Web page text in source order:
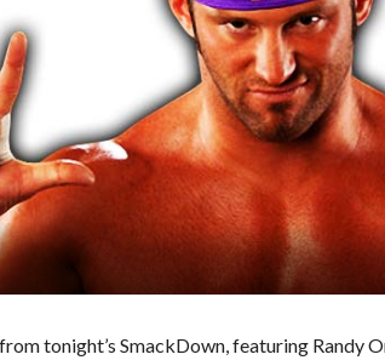
tonight’s SmackDown, featuring Randy